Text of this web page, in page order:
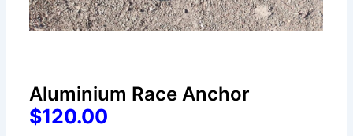
Aluminium Race Anchor
$120.00